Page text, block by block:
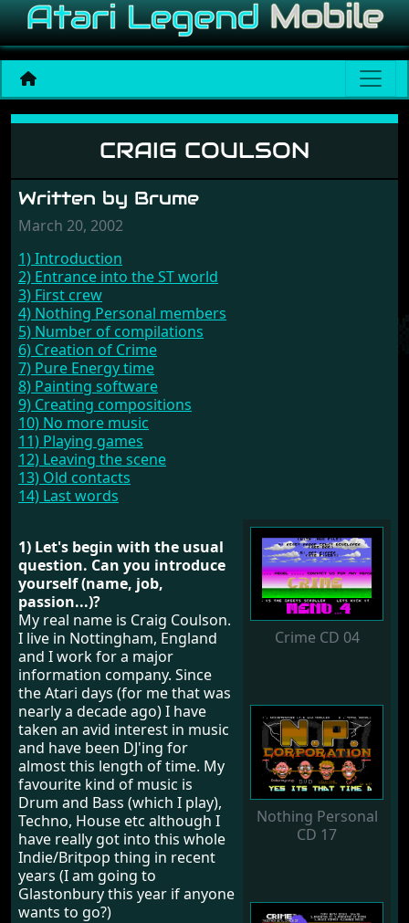
Craig Coulson
CRAIG COULSON
Written by Brume
March 20, 2002
1) Introduction
2) Entrance into the ST world
3) First crew
4) Nothing Personal members
5) Number of compilations
6) Creation of Crime
7) Pure Energy time
8) Painting software
9) Creating compositions
10) No more music
11) Playing games
12) Leaving the scene
13) Old contacts
14) Last words
Crime CD 04
Nothing Personal
CD 17
1) Let's begin with the usual
question. Can you introduce
yourself (name, job,
passion...)?
My real name is Craig Coulson.
I live in Nottingham, England
and I work for a major
information company. Since
the Atari days (for me that was
nearly a decade ago) I have
taken an avid interest in music
and have been DJ'ing for
almost this length of time. My
favourite kind of music is
Drum and Bass (which I play),
Techno, House etc although I
have really got into this whole
Indie/Britpop thing in recent
years (I am going to
Glastonbury this year if anyone
wants to go?)